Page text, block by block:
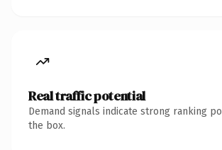
Real traffic potential
Demand signals indicate strong ranking
the box.